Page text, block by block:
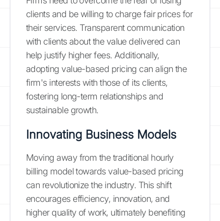
clients and be willing to charge fair prices for
their services. Transparent communication
with clients about the value delivered can
help justify higher fees. Additionally,
adopting value-based pricing can align the
firm's interests with those of its clients,
fostering long-term relationships and
sustainable growth.
Innovating Business Models
Moving away from the traditional hourly
billing model towards value-based pricing
can revolutionize the industry. This shift
encourages efficiency, innovation, and
higher quality of work, ultimately benefiting